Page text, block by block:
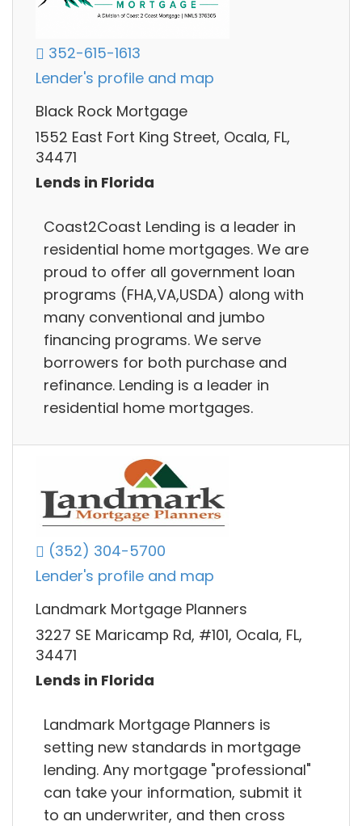
352-615-1613
Lender's profile and map
Black Rock Mortgage
1552 East Fort King Street, Ocala, FL,
34471
Lends in Florida
Coast2Coast Lending is a leader in
residential home mortgages. We are
proud to offer all government loan
programs (FHA,VA,USDA) along with
many conventional and jumbo
financing programs. We serve
borrowers for both purchase and
refinance. Lending is a leader in
residential home mortgages.
(352) 304-5700
Lender's profile and map
Landmark Mortgage Planners
3227 SE Maricamp Rd, #101, Ocala, FL,
34471
Lends in Florida
Landmark Mortgage Planners is
setting new standards in mortgage
lending. Any mortgage "professional"
can take your information, submit it
to an underwriter, and then cross